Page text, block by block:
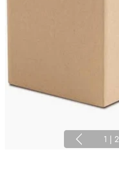
1 | 2